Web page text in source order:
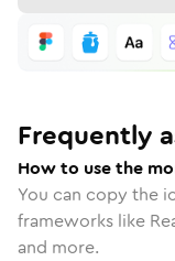
Frequently
How to use the
You can copy the
frameworks like
and more.